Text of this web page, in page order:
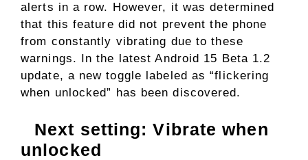
alerts in a row. However, it was determined
that this feature did not prevent the phone
from constantly vibrating due to these
warnings. In the latest Android 15 Beta 1.2
update, a new toggle labeled as “flickering
when unlocked” has been discovered.
Next setting: Vibrate when
unlocked